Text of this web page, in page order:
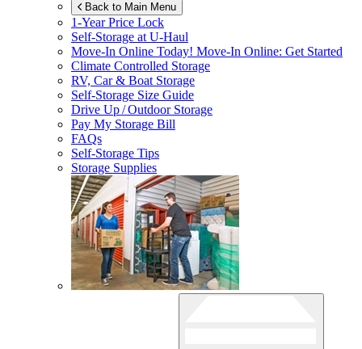
Back to Main Menu
1-Year Price Lock
Self-Storage atU-Haul
Move-In Online Today! Move-In Online: Get Started
Climate Controlled Storage
RV, Car & Boat Storage
Self-Storage Size Guide
Drive Up / Outdoor Storage
Pay My Storage Bill
FAQs
Self-Storage Tips
Storage Supplies